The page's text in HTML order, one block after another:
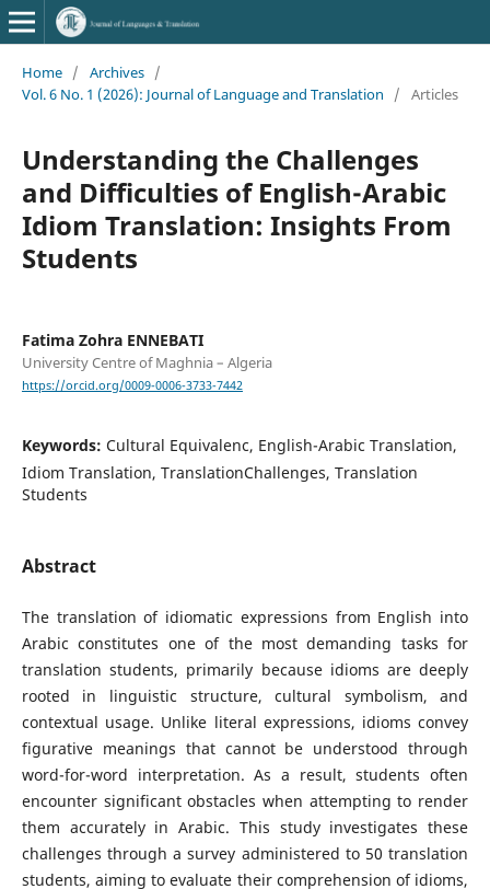
Home / Archives /
Vol. 6 No. 1 (2026): Journal of Language and Translation
/ Articles
Understanding the Challenges
and Difficulties of English-Arabic
Idiom Translation: Insights From
Students
Fatima Zohra ENNEBATI
University Centre of Maghnia – Algeria
https://orcid.org/0009-0006-3733-7442
Keywords: Cultural Equivalenc, English-Arabic Translation,
Idiom Translation, TranslationChallenges, Translation
Students
Abstract
The translation of idiomatic expressions from English into
Arabic constitutes one of the most demanding tasks for
translation students, primarily because idioms are deeply
rooted in linguistic structure, cultural symbolism, and
contextual usage. Unlike literal expressions, idioms convey
figurative meanings that cannot be understood through
word-for-word interpretation. As a result, students often
encounter significant obstacles when attempting to render
them accurately in Arabic. This study investigates these
challenges through a survey administered to 50 translation
students, aiming to evaluate their comprehension of idioms,